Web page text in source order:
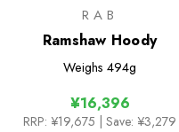
RAB
Ramshaw Hoody
Weighs 494g
¥16,396
RRP: ¥19,675 | Save: ¥3,279